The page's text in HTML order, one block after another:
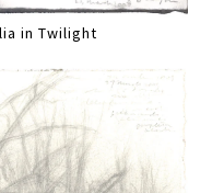
in Twilight